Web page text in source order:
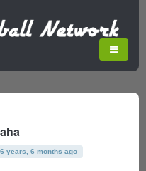
years, 6 months ago